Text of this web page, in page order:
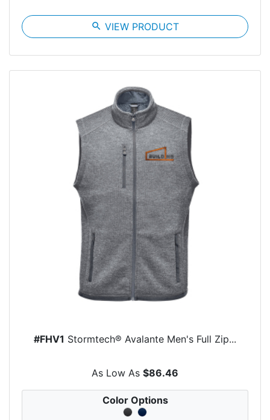
search VIEW PRODUCT
#FHV1 Stormtech® Avalante Men's Full Zip...
As Low As $86.46
Color Options